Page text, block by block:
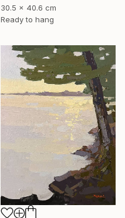
30.5 x 40.6 cm
Ready to hang